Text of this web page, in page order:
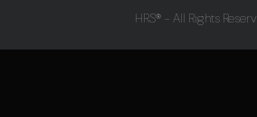
HRS® - All Rights